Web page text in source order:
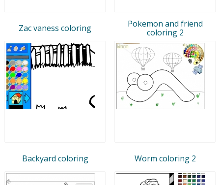
Zac vaness coloring
Pokemon and friend
coloring 2
Backyard coloring Worm coloring 2